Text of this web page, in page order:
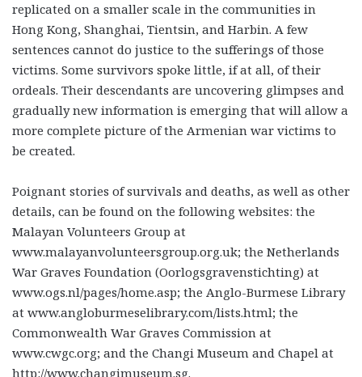
replicated on a smaller scale in the communities in
Hong Kong, Shanghai, Tientsin, and Harbin. A few
sentences cannot do justice to the sufferings of those
victims. Some survivors spoke little, if at all, of their
ordeals. Their descendants are uncovering glimpses and
gradually new information is emerging that will allow a
more complete picture of the Armenian war victims to
be created.
Poignant stories of survivals and deaths, as well as other
details, can be found on the following websites: the
Malayan Volunteers Group at
www.malayanvolunteersgroup.org.uk; the Netherlands
War Graves Foundation (Oorlogsgravenstichting) at
www.ogs.nl/pages/home.asp; the Anglo-Burmese Library
at www.angloburmeselibrary.com/lists.html; the
Commonwealth War Graves Commission at
www.cwgc.org; and the Changi Museum and Chapel at
http://www.changimuseum.sg.